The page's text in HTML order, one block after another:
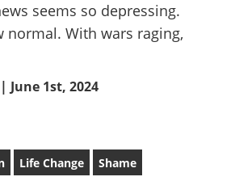
seems so depressing.
normal. With wars raging,
| June 1st, 2024
Life Change Shame